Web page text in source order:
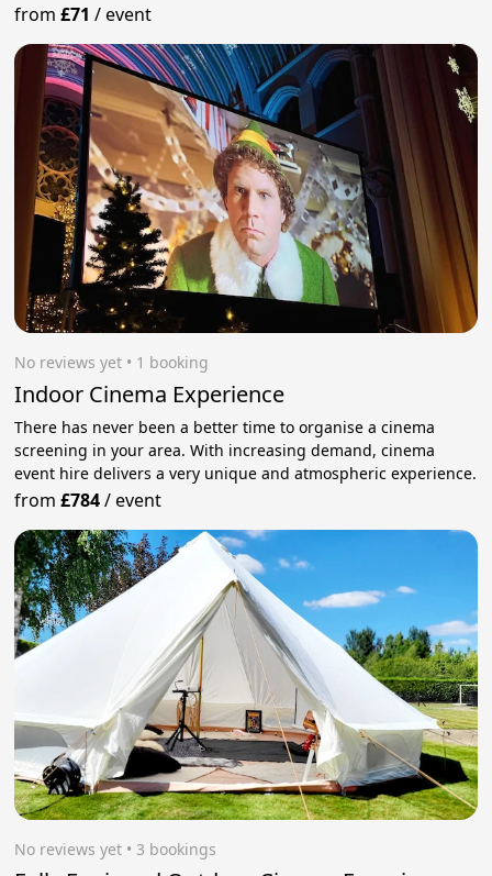
from£71 /event
No reviews yet • 1 booking
Indoor Cinema Experience
There has never been a better time to organise a cinema
screening in your area. With increasing demand, cinema
event hire delivers a very unique and atmospheric experience.
from£784/event
No reviews yet • 3 bookings